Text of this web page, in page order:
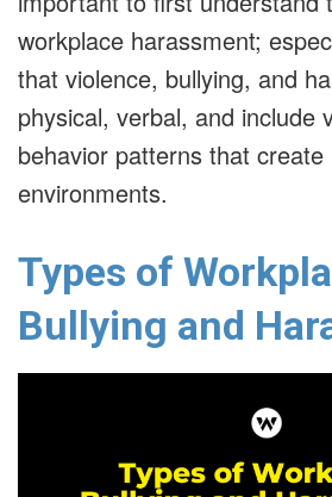
workplace harassment;
that violence, bullying, and
physical, verbal, and include
behavior patterns that
environments.
Types of
Bullying and